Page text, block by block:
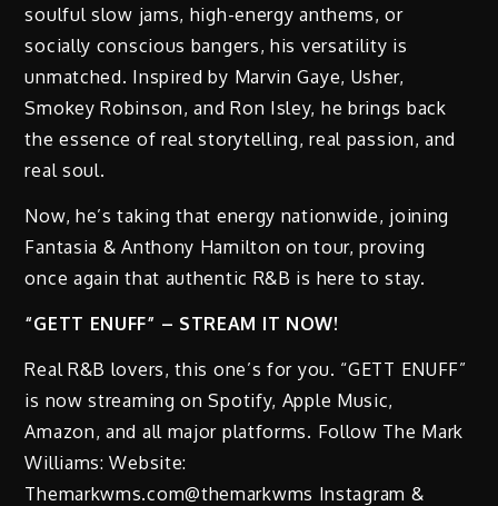
soulful slow jams, high-energy anthems, or
socially conscious bangers, his versatility is
unmatched. Inspired by Marvin Gaye, Usher,
Smokey Robinson, and Ron Isley, he brings back
the essence of real storytelling, real passion, and
real soul.
Now, he’s taking that energy nationwide, joining
Fantasia & Anthony Hamilton on tour, proving
once again that authentic R&B is here to stay.
“GETT ENUFF” – STREAM IT NOW!
Real R&B lovers, this one’s for you. “GETT ENUFF”
is now streaming on Spotify, Apple Music,
Amazon, and all major platforms. Follow The Mark
Williams: Website:
Themarkwms.com@themarkwms Instagram &